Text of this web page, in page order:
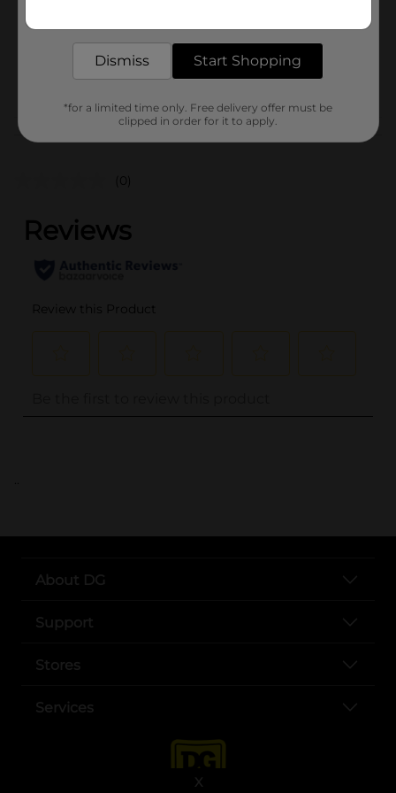
X
27519701
(0)
..
About DG
Support
Stores
Services
Dismiss Start Shopping
*for a limited time only. Free delivery offer must be
clipped in order for it to apply.